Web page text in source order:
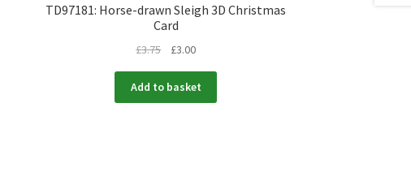
TD97181: Horse-drawn Sleigh 3D Christmas
Card
£3.75 £3.00
Add to basket